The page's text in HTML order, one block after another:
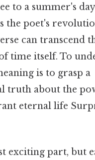
to a summer's
the poet's
can transcend
time itself. To
is to grasp a
truth about the
eternal life
exciting part, but